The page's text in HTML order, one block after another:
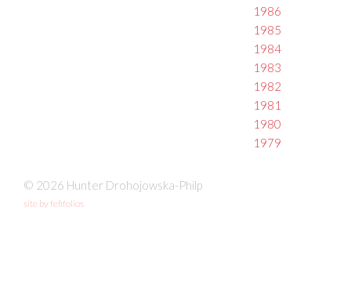
1986
1985
1984
1983
1982
1981
1980
1979
© 2026 Hunter Drohojowska-Philp
site by fefifolios